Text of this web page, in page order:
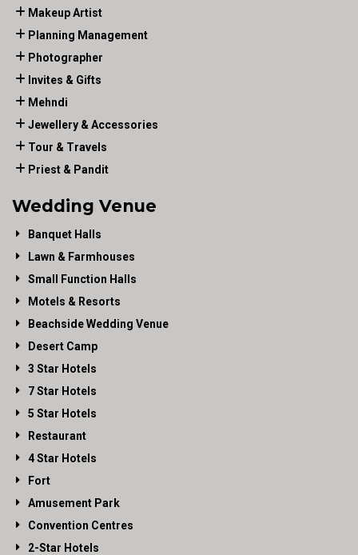
Makeup Artist
Planning Management
Photographer
Invites & Gifts
Mehndi
Jewellery & Accessories
Tour & Travels
Priest & Pandit
Wedding Venue
Banquet Halls
Lawn & Farmhouses
Small Function Halls
Motels & Resorts
Beachside Wedding Venue
Desert Camp
3 Star Hotels
7 Star Hotels
5 Star Hotels
Restaurant
4 Star Hotels
Fort
Amusement Park
Convention Centres
2-Star Hotels